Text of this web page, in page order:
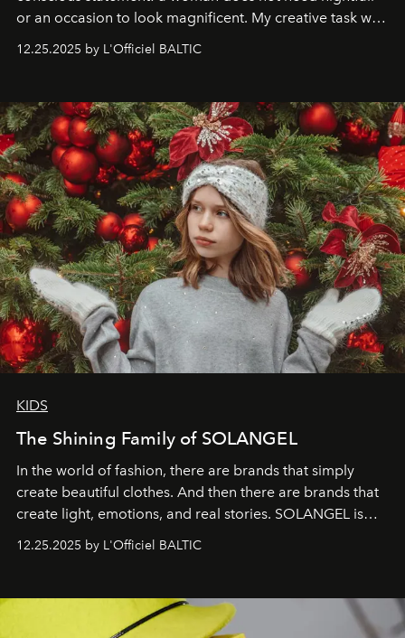
or an occasion to look magnificent. My creative task was
to capture Timeless Allure
that lives freely, confidently, and without permission. I
elegance is not hidden by darkness but revealed
through clarity, movement, and presence."
12.25.2025 by L'Officiel BALTIC
KIDS
The Shining Family of SOLANGEL
In the world of fashion, there are brands that simply
create beautiful clothes. And then there are brands that
create light, emotions, and real stories. SOLANGEL is
one of them.
12.25.2025 by L'Officiel BALTIC